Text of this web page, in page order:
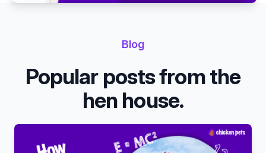
Blog
Popular posts from the
hen house.